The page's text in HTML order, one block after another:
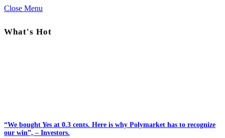
Close Menu
What's Hot
“We bought Yes at 0.3 cents. Here is why Polymarket has to recognize
our win”, – Investors.